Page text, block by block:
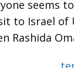
seems
to Israel of
Rashida